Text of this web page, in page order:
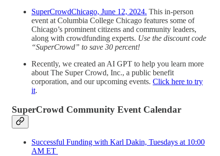
SuperCrowdChicago, June 12, 2024. This in-person
event at Columbia College Chicago features some of
Chicago’s prominent citizens and community leaders,
along with crowdfunding experts. Use the discount code
“SuperCrowd” to save 30 percent!
Recently, we created an AI GPT to help you learn more
about The Super Crowd, Inc., a public benefit
corporation, and our upcoming events. Click here to try
it.
SuperCrowd Community Event Calendar
Successful Funding with Karl Dakin, Tuesdays at 10:00
AM ET